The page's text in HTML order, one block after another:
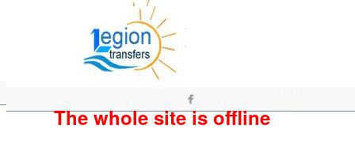
The whole site is offline